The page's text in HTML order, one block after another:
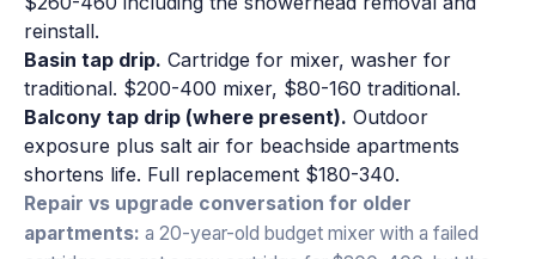
reinstall.
Basin tap drip. Cartridge for mixer, washer for
traditional. $200-400 mixer, $80-160 traditional.
Balcony tap drip (where present). Outdoor
exposure plus salt air for beachside apartments
shortens life. Full replacement $180-340.
Repair vs upgrade conversation for older
apartments: a 20-year-old budget mixer with a failed